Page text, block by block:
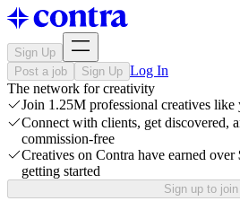
Sign Up
Post a job
Sign Up Log In
The network for creativity
Join 1.25M professional creatives like
Connect with clients, get discovered,
commission-free
Creatives on Contra have earned
getting started
Sign up to join